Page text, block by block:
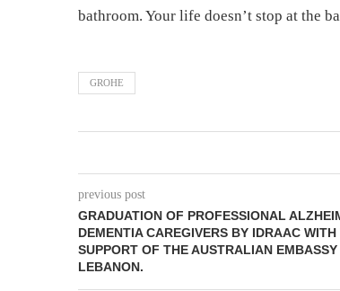
bathroom. Your life doesn’t stop at the
GROHE
previous post
GRADUATION OF PROFESSIONAL
DEMENTIA CAREGIVERS BY IDRAAC WITH
SUPPORT OF THE AUSTRALIAN EMBASSY
LEBANON.